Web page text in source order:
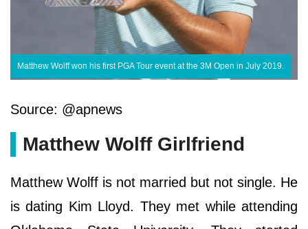
Matthew Wolff won his first PGA Tour event at the 3M Open in July 2019.
Source: @apnews
Matthew Wolff Girlfriend
Matthew Wolff is not married but not single. He
is dating Kim Lloyd. They met while attending